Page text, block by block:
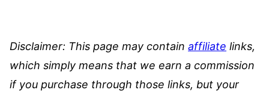
Disclaimer: This page may contain affiliate links,
which simply means that we earn a commission
if you purchase through those links, but your